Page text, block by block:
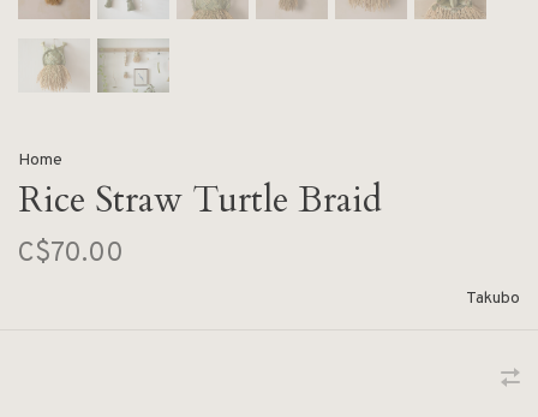
Home
Rice Straw Turtle Braid
C$70.00
Takubo